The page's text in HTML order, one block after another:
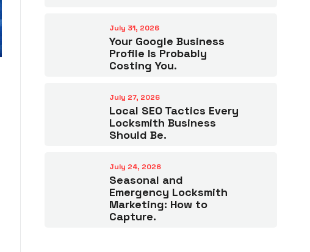
July 31, 2026
Your Google Business
Profile Is Probably
Costing You.
July 27, 2026
Local SEO Tactics Every
Locksmith Business
Should Be.
July 24, 2026
Seasonal and
Emergency Locksmith
Marketing: How to
Capture.